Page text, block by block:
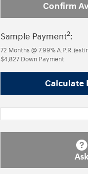
Confirm
Sample Payment2:
72 Months@ 7.99%A.P.R.
$4,827 Down Payment
Calculate